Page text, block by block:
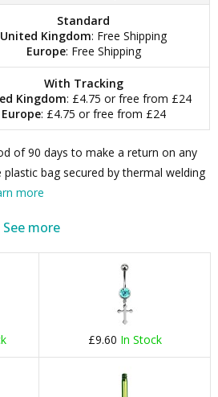
Standard
United Kingdom: Free Shipping
Europe: Free Shipping
With Tracking
Kingdom: £4.75 or free from £24
Europe: £4.75 or free from £24
of 90 days to make a return on any
bag secured by thermal welding
more
See more
£9.60 In Stock